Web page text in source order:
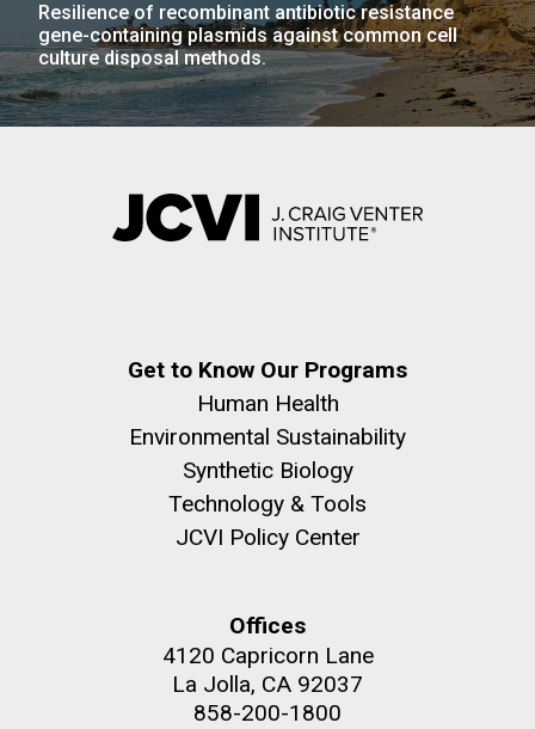
Resilience of recombinant antibiotic resistance
gene-containing plasmids against common cell
culture disposal methods.
Get to Know Our Programs
Human Health
Environmental Sustainability
Synthetic Biology
Technology & Tools
JCVI Policy Center
Offices
4120 Capricorn Lane
La Jolla, CA 92037
858-200-1800